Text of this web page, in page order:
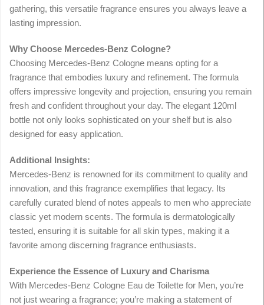
gathering, this versatile fragrance ensures you always leave a
lasting impression.
Why Choose Mercedes-Benz Cologne?
Choosing Mercedes-Benz Cologne means opting for a
fragrance that embodies luxury and refinement. The formula
offers impressive longevity and projection, ensuring you remain
fresh and confident throughout your day. The elegant 120ml
bottle not only looks sophisticated on your shelf but is also
designed for easy application.
Additional Insights:
Mercedes-Benz is renowned for its commitment to quality and
innovation, and this fragrance exemplifies that legacy. Its
carefully curated blend of notes appeals to men who appreciate
classic yet modern scents. The formula is dermatologically
tested, ensuring it is suitable for all skin types, making it a
favorite among discerning fragrance enthusiasts.
Experience the Essence of Luxury and Charisma
With Mercedes-Benz Cologne Eau de Toilette for Men, you’re
not just wearing a fragrance; you’re making a statement of